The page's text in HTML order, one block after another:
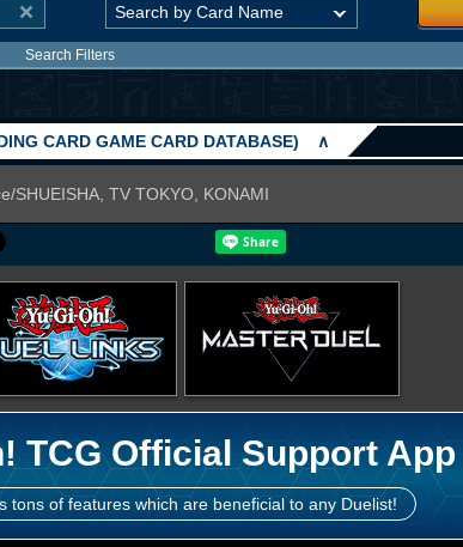
Search Filters
CARD GAME CARD DATABASE) ∧
SHUEISHA, TV TOKYO, KONAMI
TCG Official Support App
tons of features which are beneficial to any Duelist!